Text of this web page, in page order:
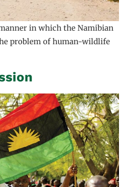
in which the Namibian
problem of human-wildlife